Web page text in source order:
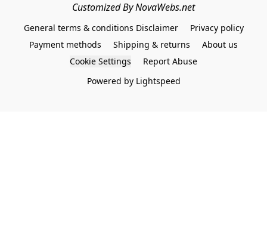
Customized By NovaWebs.net
General terms & conditions Disclaimer
Privacy policy
Payment methods
Shipping & returns
About us
Cookie Settings
Report Abuse
Powered by Lightspeed